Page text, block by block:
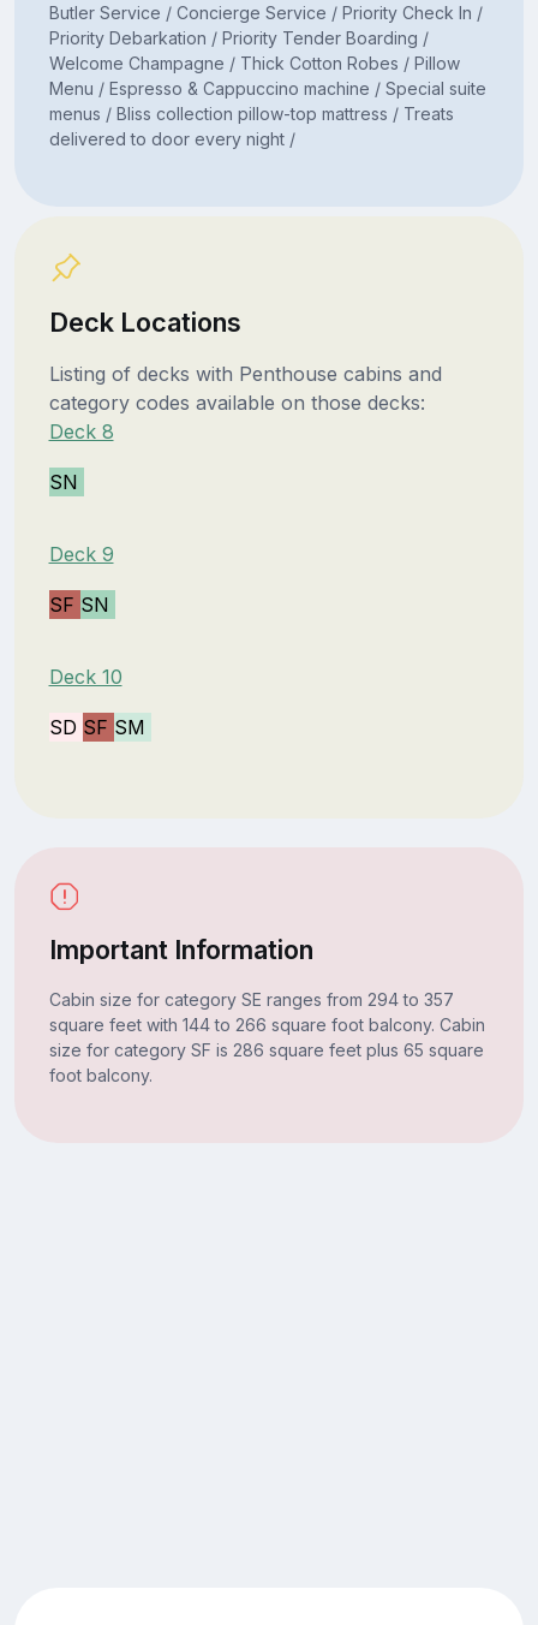
Butler Service / Concierge Service / Priority Check In /
Priority Debarkation / Priority Tender Boarding /
Welcome Champagne / Thick Cotton Robes / Pillow
Menu / Espresso & Cappuccino machine / Special suite
menus / Bliss collection pillow-top mattress / Treats
delivered to door every night /
Deck Locations
Listing of decks with Penthouse cabins and
category codes available on those decks:
Deck 8
SN
Deck 9
SF SN
Deck 10
SD SF SM
Important Information
Cabin size for category SE ranges from 294 to 357
square feet with 144 to 266 square foot balcony. Cabin
size for category SF is 286 square feet plus 65 square
foot balcony.